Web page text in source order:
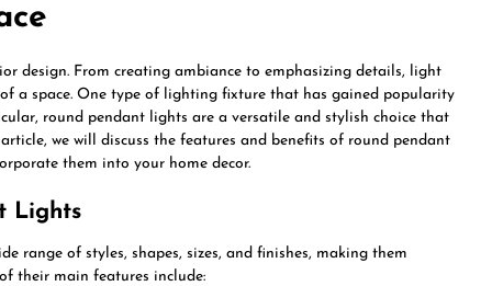
design. From creating ambiance to emphasizing details, light
a space. One type of lighting fixture that has gained popularity
round pendant lights are a versatile and stylish choice that
we will discuss the features and benefits of round pendant
them into your home decor.
Lights
range of styles, shapes, sizes, and finishes, making them
their main features include: